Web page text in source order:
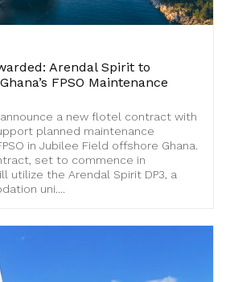
Arendal Spirit to
FPSO Maintenance
a new flotel contract with
planned maintenance
in Jubilee Field offshore Ghana.
set to commence in
utilize the Arendal Spirit DP3, a
uni....